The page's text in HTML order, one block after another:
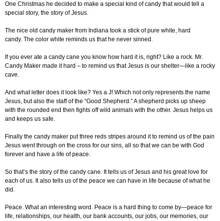
One Christmas he decided to make a special kind of candy that would tell a
special story, the story of Jesus.
The nice old candy maker from Indiana took a stick of pure white, hard
candy. The color white reminds us that he never sinned.
If you ever ate a candy cane you know how hard it is, right? Like a rock. Mr.
Candy Maker made it hard – to remind us that Jesus is our shelter—like a rocky
cave.
And what letter does it look like? Yes a J! Which not only represents the name
Jesus, but also the staff of the “Good Shepherd.” A shepherd picks up sheep
with the rounded end then fights off wild animals with the other. Jesus helps us
and keeps us safe.
Finally the candy maker put three reds stripes around it to remind us of the pain
Jesus went through on the cross for our sins, all so that we can be with God
forever and have a life of peace.
So that’s the story of the candy cane. It tells us of Jesus and his great love for
each of us. It also tells us of the peace we can have in life because of what he
did.
Peace. What an interesting word. Peace is a hard thing to come by—peace for
life, relationships, our health, our bank accounts, our jobs, our memories, our